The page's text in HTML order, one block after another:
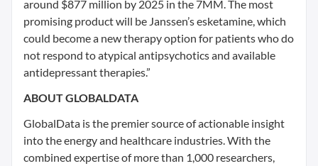
around $877 million by 2025 in the 7MM. The most
promising product will be Janssen’s esketamine, which
could become a new therapy option for patients who do
not respond to atypical antipsychotics and available
antidepressant therapies.”
ABOUT GLOBALDATA
GlobalData is the premier source of actionable insight
into the energy and healthcare industries. With the
combined expertise of more than 1,000 researchers,